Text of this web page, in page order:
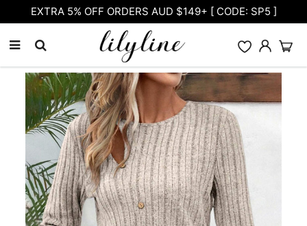
Free Shipping on orders over $105.00